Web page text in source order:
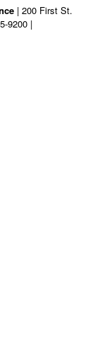
| 200 First St.
9200 |